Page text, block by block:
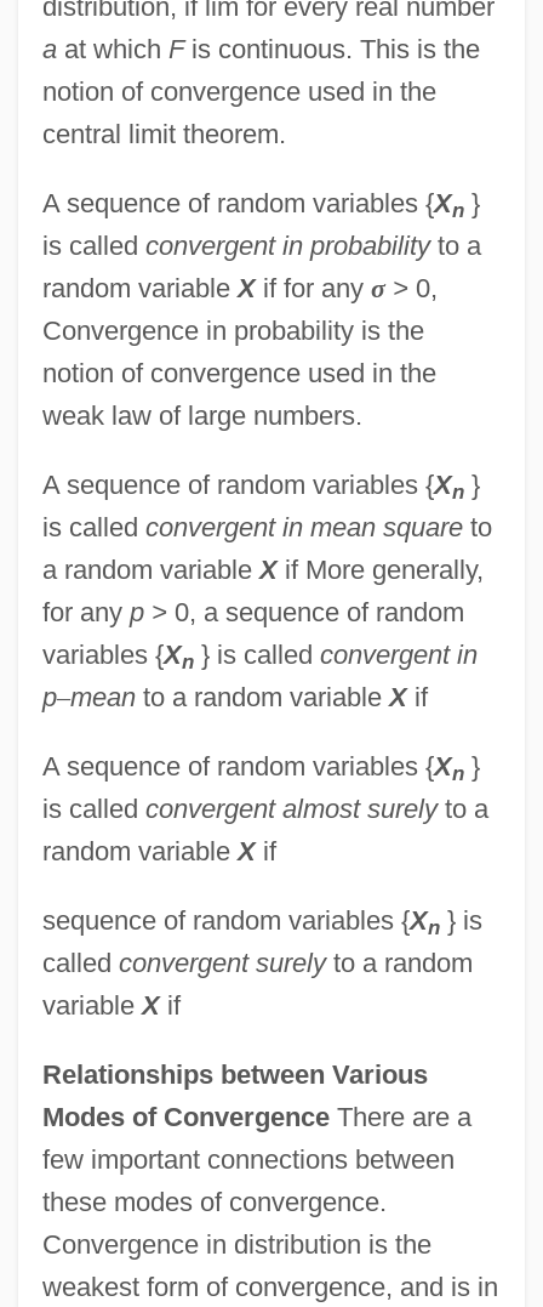
distribution, if lim for every real number
aat which Fis continuous. This is the
notion of convergence used in the
central limit theorem.
A sequence of random variables {Xn }
is called convergent in probabilityto a
random variable X if for any σ > 0,
Convergence in probability is the
notion of convergence used in the
weak law of large numbers.
A sequence of random variables {Xn }
is called convergent in mean squareto
a random variable X if More generally,
for any p > 0, a sequence of random
variables {Xn } is called convergent in
p–meanto a random variable X if
A sequence of random variables {Xn }
is called convergent almost surelyto a
random variable X if
sequence of random variables {Xn } is
called convergent surelyto a random
variable X if
Relationships between Various
Modes of ConvergenceThere are a
few important connections between
these modes of convergence.
Convergence in distribution is the
weakest form of convergence, and is in